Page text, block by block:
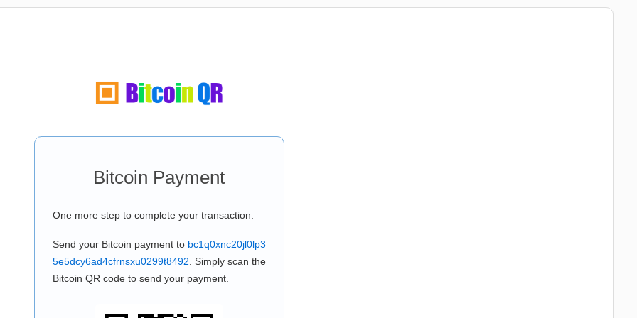
Bitcoin Payment
One more step to complete your transaction:
Send your Bitcoin payment to bc1q0xnc20jl0lp3
5e5dcy6ad4cfrnsxu0299t8492 . Simply scan the
Bitcoin QR code to send your payment.